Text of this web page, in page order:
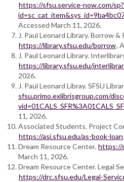
https://sfsu.service-now.com/sp?
Accessed March 11, 2026.
J. Paul Leonard Library. Borrow &
https://library.sfsu.edu/borrow,
J. Paul Leonard Library.
https://library.sfsu.edu/
2026.
J. Paul Leonard Libray. SFSU
sfsu.primo.exlibrisgroup.com/
11, 2026.
Associated Students. Project
https://asi.sfsu.edu/as-book-loan
Dream Resource Center. https://
March 11, 2026.
Dream Resource Center. Legal
https://drc.sfsu.edu/Legal-